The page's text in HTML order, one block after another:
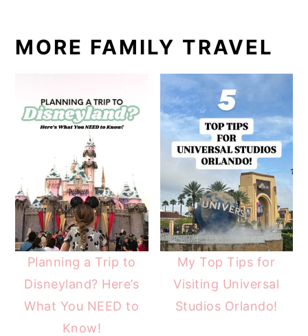
MORE FAMILY TRAVEL
Planning a Trip to
Disneyland? Here’s
What You NEED to
Know!
My Top Tips for
Visiting Universal
Studios Orlando!